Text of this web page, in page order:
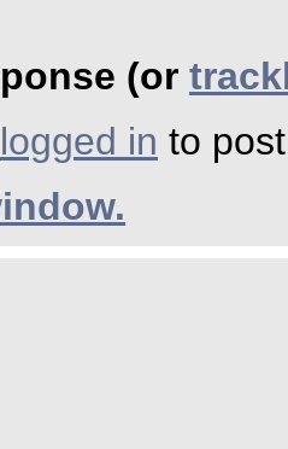
(or
logged in to